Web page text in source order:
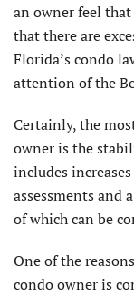
an owner feel
that there are
Florida’s condo
attention of the
Certainly, the
owner is the
includes
assessments and
of which can be
One of the
condo owner is